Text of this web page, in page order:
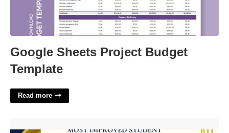
Google Sheets Project Budget
Template
Read more